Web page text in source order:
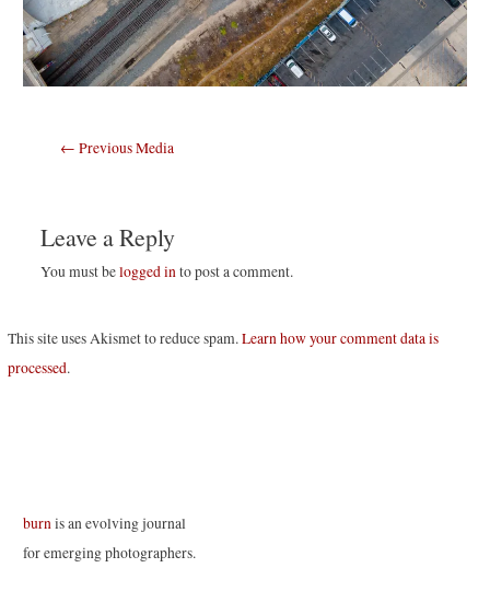
Post
← Previous Media
Leave a Reply
You must belogged into post a comment.
This site uses Akismet to reduce spam.Learn how your comment data is
processed.
burnis an evolving journal
for emerging photographers.